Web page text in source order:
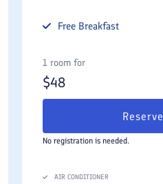
Free Breakfast
1 room for
$48
Reserve
No registration is needed.
AIR CONDITIONER